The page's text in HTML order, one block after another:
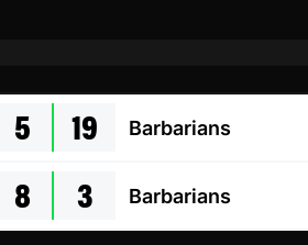
5 19 Barbarians
8 3 Barbarians